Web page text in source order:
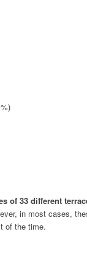
of 33 different
in most cases,
of the time.